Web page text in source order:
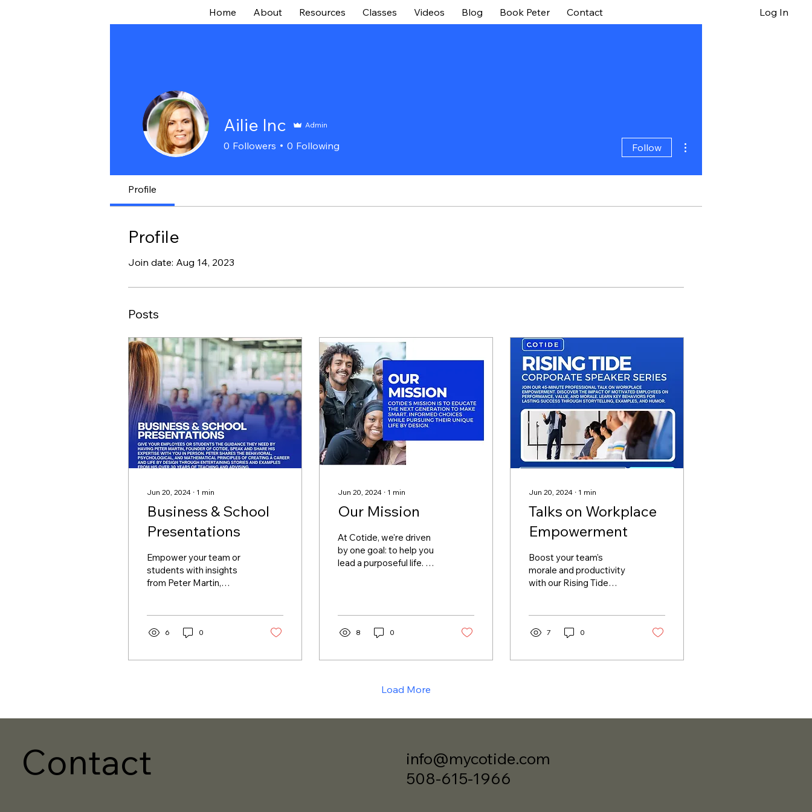
Home About Resources Classes Videos Blog Book Peter Contact Log In
Ailie Inc Admin
0 Followers 0 Following Follow
Profile
Profile
Join date: Aug 14, 2023
Posts
Jun 20, 2024 ∙ 1 min
Business & School
Presentations
Empower your team or
students with insights
from Peter Martin,
6 0
Jun 20, 2024 ∙ 1 min
Our Mission
At Cotide, we're driven
by one goal: to help you
lead a purposeful life. We
8 0
Jun 20, 2024 ∙ 1 min
Talks on Workplace
Empowerment
Boost your team's
morale and productivity
with our Rising Tide
and...7 0
Load More
Contact
info@mycotide.com
508-615-1966